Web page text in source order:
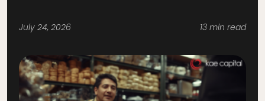
July 24, 2026 13 min read